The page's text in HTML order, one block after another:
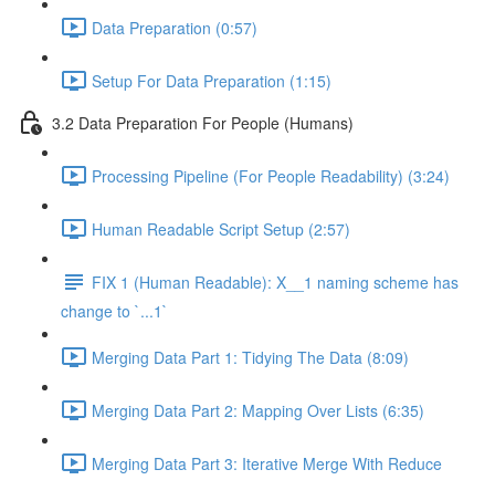
Data Preparation (0:57)
Setup For Data Preparation (1:15)
3.2 Data Preparation For People (Humans)
Processing Pipeline (For People Readability) (3:24)
Human Readable Script Setup (2:57)
FIX 1 (Human Readable): X__1 naming scheme has
change to `...1`
Merging Data Part 1: Tidying The Data (8:09)
Merging Data Part 2: Mapping Over Lists (6:35)
Merging Data Part 3: Iterative Merge With Reduce